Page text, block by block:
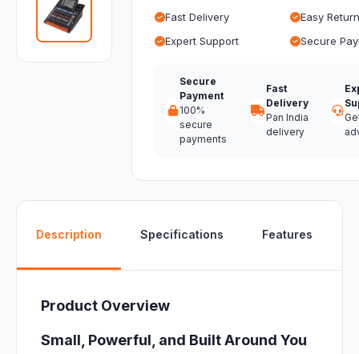
Fast Delivery
Easy
Expert Support
Secure
Secure
Payment
100%
secure
payments
Fast
Delivery
Pan India
delivery
Description Specifications Features
Product Overview
Small, Powerful, and Built Around You